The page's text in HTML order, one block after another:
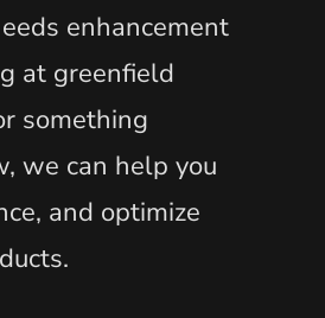
enhancement
at greenfield
something
we can help you
and optimize